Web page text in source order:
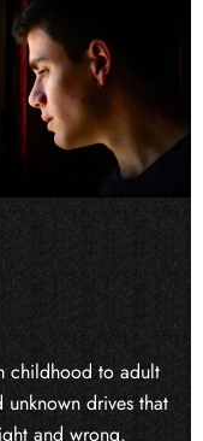
childhood to adult
drives that
and wrong.